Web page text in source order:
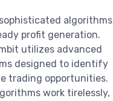
algorithms
profit generation.
utilizes advanced
designed to identify
trading opportunities.
work tirelessly,